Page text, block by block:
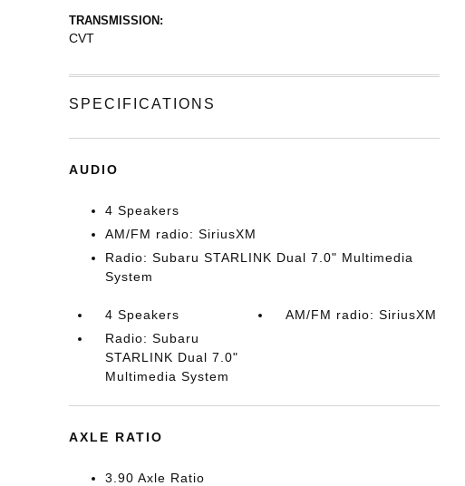
TRANSMISSION:
CVT
SPECIFICATIONS
AUDIO
4 Speakers
AM/FM radio: SiriusXM
Radio: Subaru STARLINK Dual 7.0" Multimedia
System
4 Speakers
AM/FM radio: SiriusXM
Radio: Subaru
STARLINK Dual 7.0"
Multimedia System
AXLE RATIO
3.90 Axle Ratio